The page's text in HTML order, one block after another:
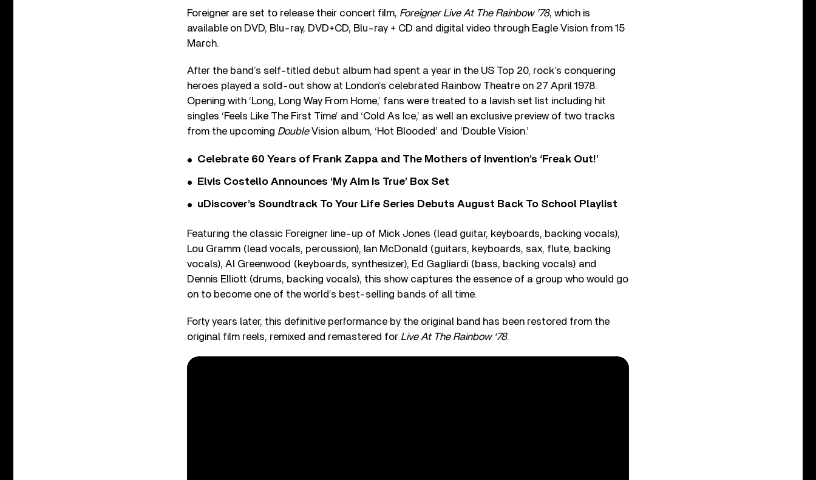
Foreigner are set to release their concert film, Foreigner Live At The Rainbow ’78, which is
available on DVD, Blu-ray, DVD+CD, Blu-ray + CD and digital video through Eagle Vision from 15
March.
After the band’s self-titled debut album had spent a year in the US Top 20, rock’s conquering
heroes played a sold-out show at London’s celebrated Rainbow Theatre on 27 April 1978.
Opening with ‘Long, Long Way From Home,’ fans were treated to a lavish set list including hit
singles ‘Feels Like The First Time’ and ‘Cold As Ice,’ as well an exclusive preview of two tracks
from the upcoming DoubleVision album, ‘Hot Blooded’ and ‘Double Vision.’
Celebrate 60 Years of Frank Zappa and The Mothers of Invention’s ‘Freak Out!’
Elvis Costello Announces ‘My Aim Is True’ Box Set
uDiscover’s Soundtrack To Your Life Series Debuts August Back To School Playlist
Featuring the classic Foreigner line-up of Mick Jones (lead guitar, keyboards, backing vocals),
Lou Gramm (lead vocals, percussion), Ian McDonald (guitars, keyboards, sax, flute, backing
vocals), Al Greenwood (keyboards, synthesizer), Ed Gagliardi (bass, backing vocals) and
Dennis Elliott (drums, backing vocals), this show captures the essence of a group who would go
on to become one of the world’s best-selling bands of all time.
Forty years later, this definitive performance by the original band has been restored from the
original film reels, remixed and remastered for Live At The Rainbow ‘78.